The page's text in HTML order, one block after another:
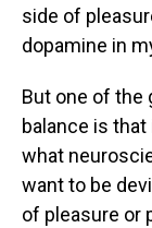
side of
dopamine in
But one of the
balance is
what
want to be
of pleasure or